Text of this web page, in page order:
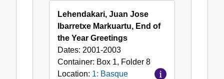
Lehendakari, Juan Jose
Ibarretxe Markuartu, End of
the Year Greetings
Dates: 2001-2003
Container: Box 1, Folder 8
Location: 1: Basque